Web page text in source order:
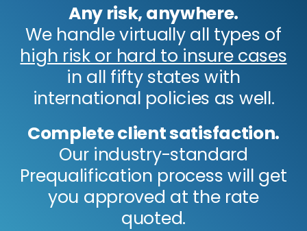
Any risk, anywhere.
We handle virtually all types of
high risk or hard to insure cases
in all fifty states with
international policies as well.
Complete client satisfaction.
Our industry-standard
Prequalification process will get
you approved at the rate
quoted.